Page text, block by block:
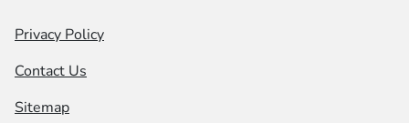
Privacy Policy
Contact Us
Sitemap